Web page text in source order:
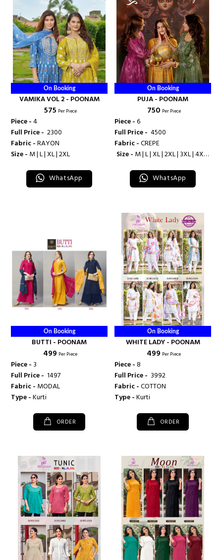
On Booking
VAMIKA VOL 2 - POONAM
₹ 575 Per Piece
Piece -4
Full Price - ₹ 2300
Fabric -RAYON
Size - M | L | XL | 2XL
WhatsApp
On Booking
PUJA - POONAM
₹ 750 Per Piece
Piece -6
Full Price - ₹ 4500
Fabric -CREPE
Size - M | L | XL | 2XL | 3XL | 4XL |
WhatsApp
On Booking
BUTTI - POONAM
₹ 499 Per Piece
Piece - 3
Full Price - ₹ 1497
Fabric - MODAL
Type -Kurti
ORDER
On Booking
WHITE LADY - POONAM
₹ 499 Per Piece
Piece -8
Full Price - ₹ 3992
Fabric -COTTON
Type -Kurti
ORDER